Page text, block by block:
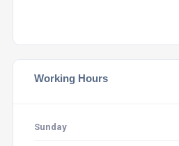
Working Hours
Sunday